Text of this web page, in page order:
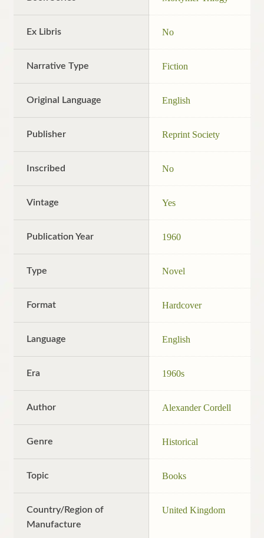
Ex Libris No
Narrative Type Fiction
Original Language English
Publisher Reprint Society
Inscribed No
Vintage Yes
Publication Year 1960
Type Novel
Format Hardcover
Language English
Era 1960s
Author Alexander Cordell
Genre Historical
Topic Books
Country/Region of
Manufacture
United Kingdom